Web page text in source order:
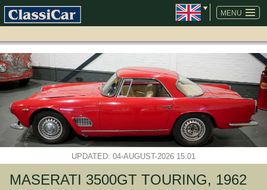
MENU
SKIP
NAVIGATION
UPDATED: 04-AUGUST-2026 15:01
MASERATI 3500GT TOURING, 1962